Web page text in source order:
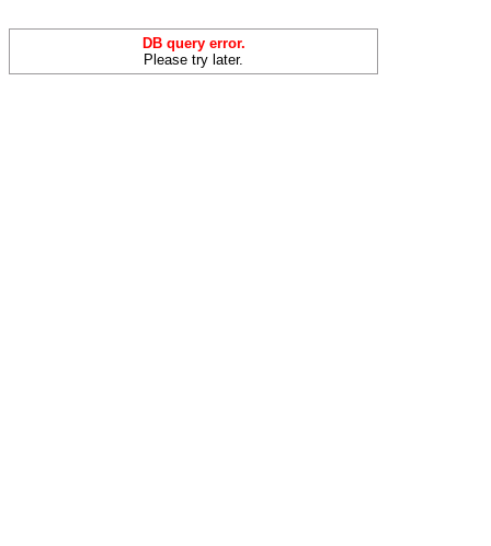
DB query error.
Please try later.